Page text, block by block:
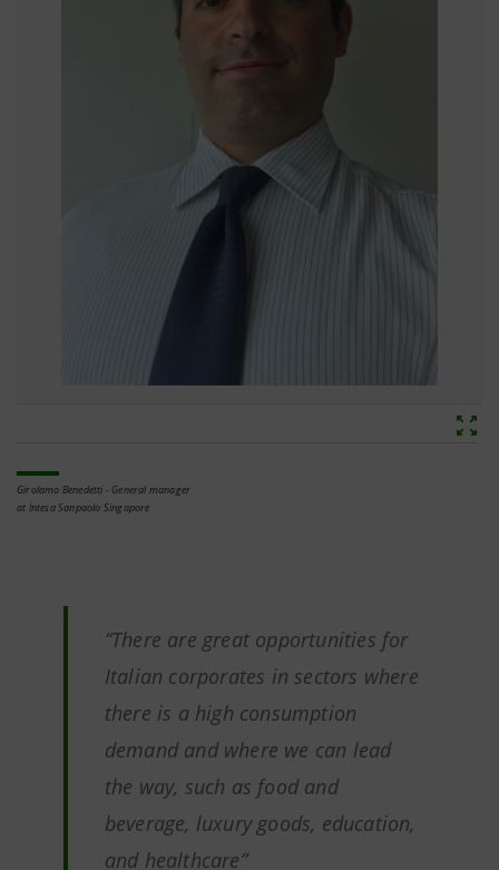
Girolamo Benedetti - General manager
at Intesa Sanpaolo Singapore
“There are great opportunities for
Italian corporates in sectors where
there is a high consumption
demand and where we can lead
the way, such as food and
beverage, luxury goods, education,
and healthcare”